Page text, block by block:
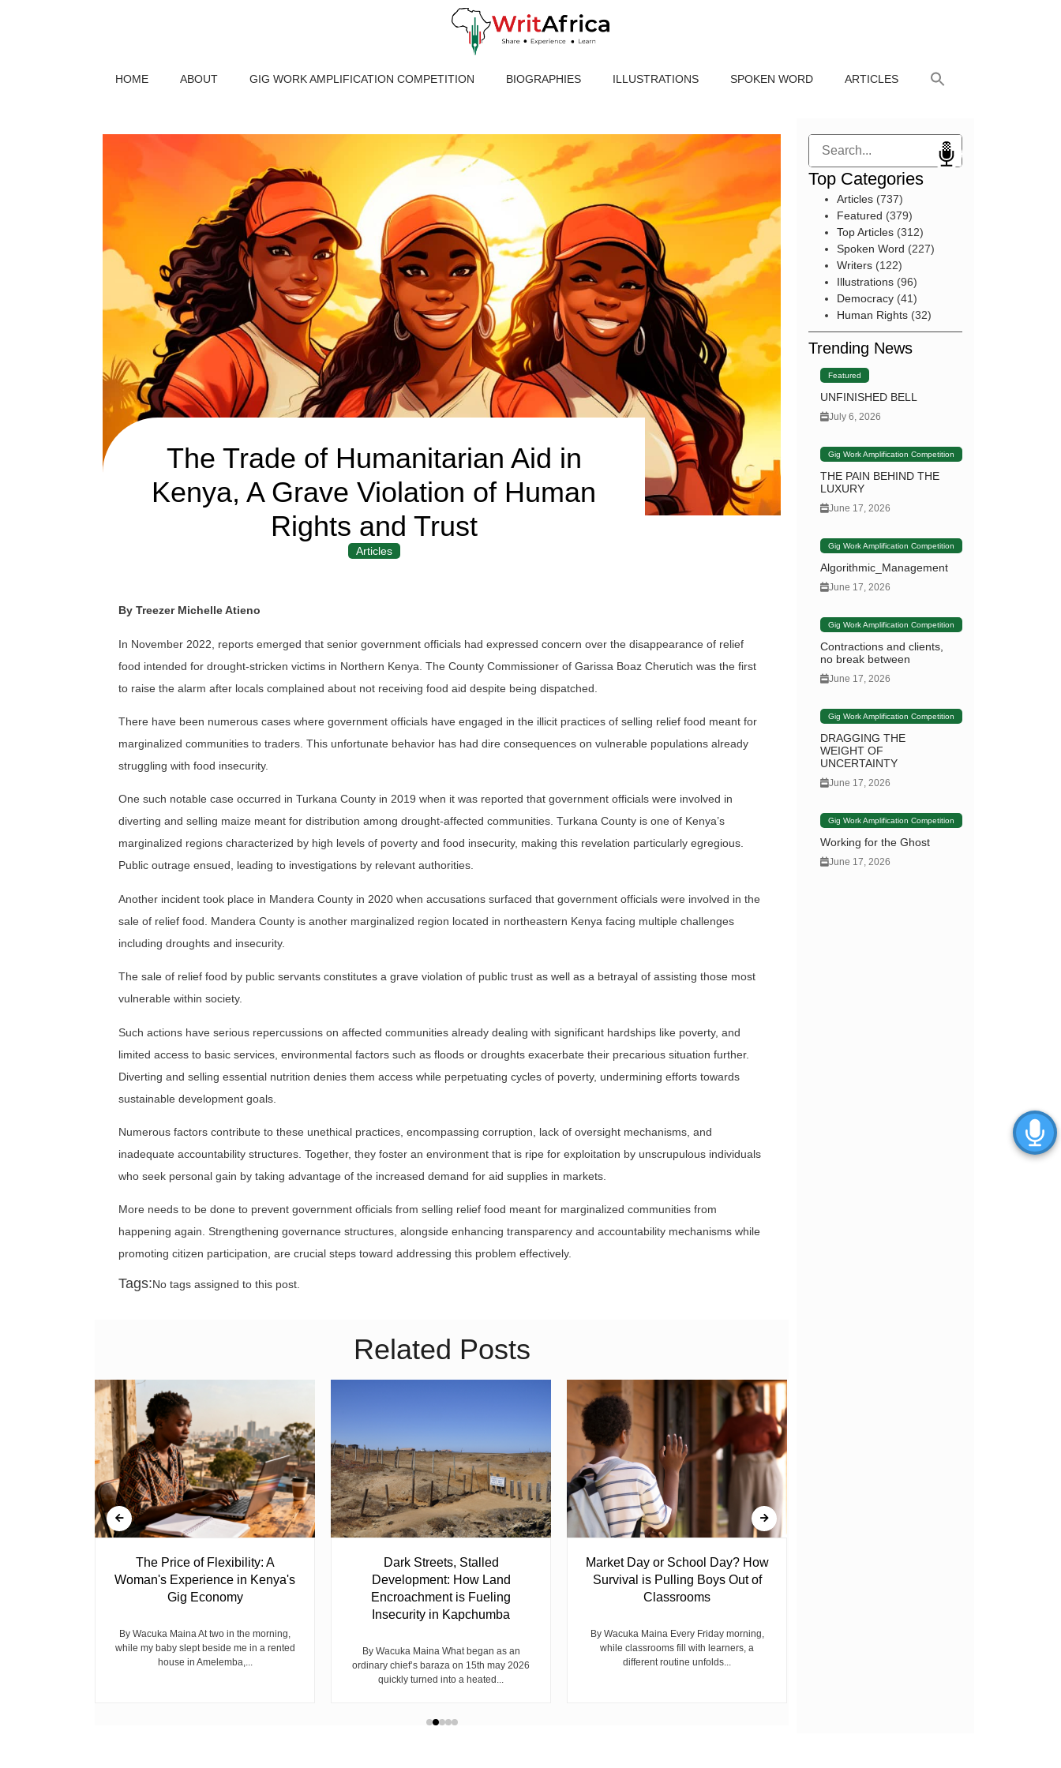
HOME ABOUT GIG WORK AMPLIFICATION COMPETITION BIOGRAPHIES ILLUSTRATIONS SPOKEN WORD ARTICLES
The Trade of Humanitarian Aid in
Kenya, A Grave Violation of Human
Rights and Trust
Articles
By Treezer Michelle Atieno
In November 2022, reports emerged that senior government officials had expressed concern over the disappearance of relief
food intended for drought-stricken victims in Northern Kenya. The County Commissioner of Garissa Boaz Cherutich was the first
to raise the alarm after locals complained about not receiving food aid despite being dispatched.
There have been numerous cases where government officials have engaged in the illicit practices of selling relief food meant for
marginalized communities to traders. This unfortunate behavior has had dire consequences on vulnerable populations already
struggling with food insecurity.
One such notable case occurred in Turkana County in 2019 when it was reported that government officials were involved in
diverting and selling maize meant for distribution among drought-affected communities. Turkana County is one of Kenya’s
marginalized regions characterized by high levels of poverty and food insecurity, making this revelation particularly egregious.
Public outrage ensued, leading to investigations by relevant authorities.
Another incident took place in Mandera County in 2020 when accusations surfaced that government officials were involved in the
sale of relief food. Mandera County is another marginalized region located in northeastern Kenya facing multiple challenges
including droughts and insecurity.
The sale of relief food by public servants constitutes a grave violation of public trust as well as a betrayal of assisting those most
vulnerable within society.
Such actions have serious repercussions on affected communities already dealing with significant hardships like poverty, and
limited access to basic services, environmental factors such as floods or droughts exacerbate their precarious situation further.
Diverting and selling essential nutrition denies them access while perpetuating cycles of poverty, undermining efforts towards
sustainable development goals.
Numerous factors contribute to these unethical practices, encompassing corruption, lack of oversight mechanisms, and
inadequate accountability structures. Together, they foster an environment that is ripe for exploitation by unscrupulous individuals
who seek personal gain by taking advantage of the increased demand for aid supplies in markets.
More needs to be done to prevent government officials from selling relief food meant for marginalized communities from
happening again. Strengthening governance structures, alongside enhancing transparency and accountability mechanisms while
promoting citizen participation, are crucial steps toward addressing this problem effectively.
Tags:No tags assigned to this post.
Related Posts
The Price of Flexibility: A
Woman's Experience in Kenya's
Gig Economy
By Wacuka Maina At two in the morning,
while my baby slept beside me in a rented
house in Amelemba,...
Dark Streets, Stalled
Development: How Land
Encroachment is Fueling
Insecurity in Kapchumba
By Wacuka Maina What began as an
ordinary chief’s baraza on 15th may 2026
quickly turned into a heated...
Market Day or School Day? How
Survival is Pulling Boys Out of
Classrooms
By Wacuka Maina Every Friday morning,
while classrooms fill with learners, a
different routine unfolds...
Search
Top Categories
Articles(737)
Featured (379)
Top Articles(312)
Spoken Word (227)
Writers(122)
Illustrations(96)
Democracy(41)
Human Rights(32)
Trending News
Featured
UNFINISHED BELL
July 6, 2026
Gig Work Amplification Competition
THE PAIN BEHIND THE
LUXURY
June 17, 2026
Gig Work Amplification Competition
Algorithmic_Management
June 17, 2026
Gig Work Amplification Competition
Contractions and clients,
no break between
June 17, 2026
Gig Work Amplification Competition
DRAGGING THE
WEIGHT OF
UNCERTAINTY
June 17, 2026
Gig Work Amplification Competition
Working for the Ghost
June 17, 2026